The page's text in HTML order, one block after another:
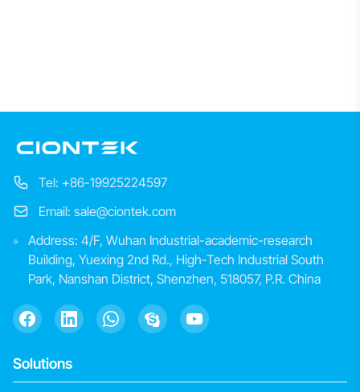
Tel: +86-19925224597
Email: sale@ciontek.com
Address: 4/F, Wuhan Industrial-academic-research
Building, Yuexing 2nd Rd., High-Tech Industrial South
Park, Nanshan District, Shenzhen, 518057, P.R. China
Solutions